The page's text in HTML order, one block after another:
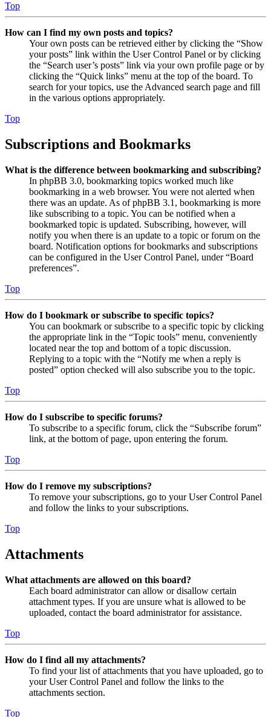
Top
How can I find my own posts and topics?
Your own posts can be retrieved either by clicking the “Show
your posts” link within the User Control Panel or by clicking
the “Search user’s posts” link via your own profile page or by
clicking the “Quick links” menu at the top of the board. To
search for your topics, use the Advanced search page and fill
in the various options appropriately.
Top
Subscriptions and Bookmarks
What is the difference between bookmarking and subscribing?
In phpBB 3.0, bookmarking topics worked much like
bookmarking in a web browser. You were not alerted when
there was an update. As of phpBB 3.1, bookmarking is more
like subscribing to a topic. You can be notified when a
bookmarked topic is updated. Subscribing, however, will
notify you when there is an update to a topic or forum on the
board. Notification options for bookmarks and subscriptions
can be configured in the User Control Panel, under “Board
preferences”.
Top
How do I bookmark or subscribe to specific topics?
You can bookmark or subscribe to a specific topic by clicking
the appropriate link in the “Topic tools” menu, conveniently
located near the top and bottom of a topic discussion.
Replying to a topic with the “Notify me when a reply is
posted” option checked will also subscribe you to the topic.
Top
How do I subscribe to specific forums?
To subscribe to a specific forum, click the “Subscribe forum”
link, at the bottom of page, upon entering the forum.
Top
How do I remove my subscriptions?
To remove your subscriptions, go to your User Control Panel
and follow the links to your subscriptions.
Top
Attachments
What attachments are allowed on this board?
Each board administrator can allow or disallow certain
attachment types. If you are unsure what is allowed to be
uploaded, contact the board administrator for assistance.
Top
How do I find all my attachments?
To find your list of attachments that you have uploaded, go to
your User Control Panel and follow the links to the
attachments section.
Top